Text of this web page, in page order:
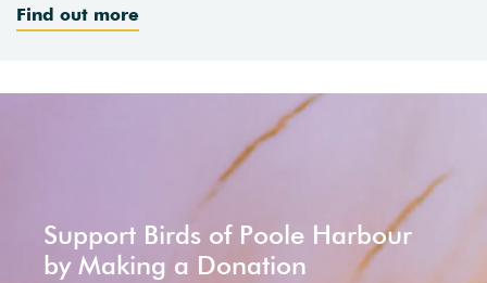
Find out more
Support Birds of Poole Harbour
by Making a Donation